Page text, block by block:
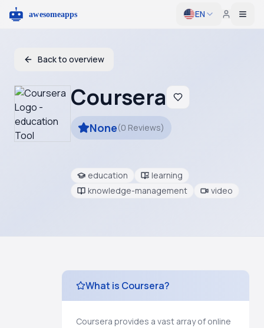
EN
Back to overview
Coursera
None(0 Reviews)
education
learning
knowledge-management
video
What is Coursera?
Coursera provides a vast array of online